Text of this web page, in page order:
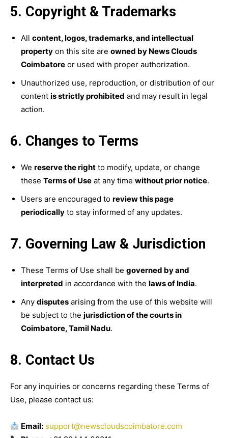
5. Copyright & Trademarks
All content, logos, trademarks, and intellectual
property on this site are owned by News Clouds
Coimbatore or used with proper authorization.
Unauthorized use, reproduction, or distribution of our
content is strictly prohibited and may result in legal
action.
6. Changes to Terms
We reserve the right to modify, update, or change
these Terms of Use at any time without prior notice.
Users are encouraged to review this page
periodically to stay informed of any updates.
7. Governing Law & Jurisdiction
These Terms of Use shall be governed by and
interpreted in accordance with the laws of India.
Any disputes arising from the use of this website will
be subject to the jurisdiction of the courts in
Coimbatore, Tamil Nadu.
8. Contact Us
For any inquiries or concerns regarding these Terms of
Use, please contact us:
Email: support@newscloudscoimbatore.com